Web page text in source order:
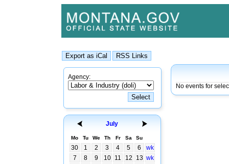
Agency:
July
Mo Tu We Th Fr Sa Su
30 1 2 3 4 5 6
wk
7
8 9 10 11 12 13 wk
No events for